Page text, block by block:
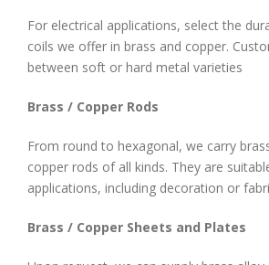
For electrical applications, select the
coils we offer in brass and copper.
between soft or hard metal varieties
Brass / Copper Rods
From round to hexagonal, we carry
copper rods of all kinds. They are
applications, including decoration or
Brass / Copper Sheets and Plates